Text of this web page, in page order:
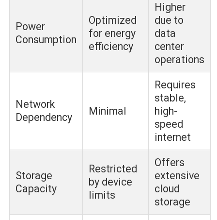
Power
Consumption
Optimized
for energy
efficiency
Higher
due to
data
center
operations
Network
Dependency
Minimal
Requires
stable,
high-
speed
internet
Storage
Capacity
Restricted
by device
limits
Offers
extensive
cloud
storage